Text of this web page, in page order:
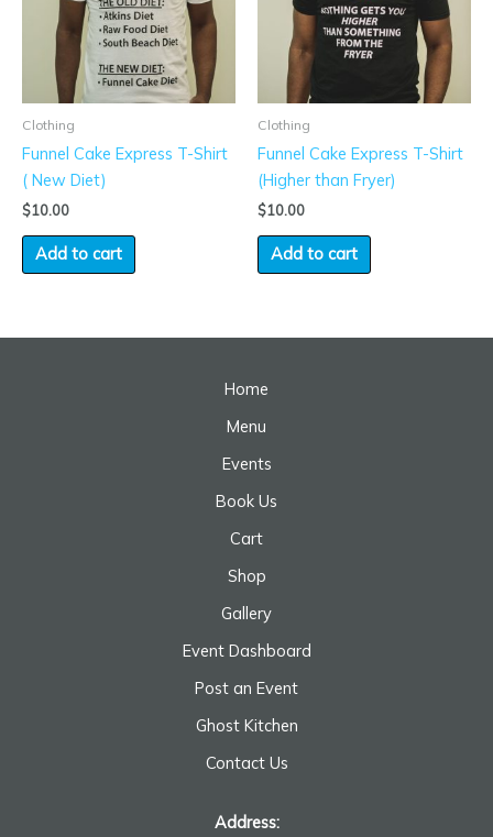
Clothing
Funnel Cake Express T-Shirt
( New Diet)
$10.00
Add to cart
Clothing
Funnel Cake Express T-Shirt
(Higher than Fryer)
$10.00
Add to cart
Home
Menu
Events
Book Us
Cart
Shop
Gallery
Event Dashboard
Post an Event
Ghost Kitchen
Contact Us
Address: